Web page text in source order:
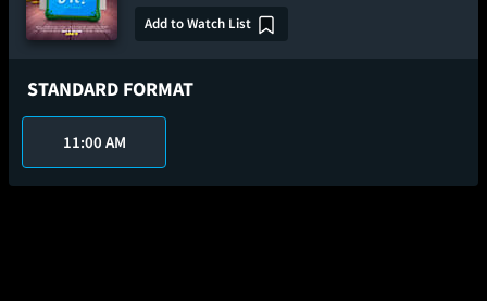
Add to Watch List
STANDARD FORMAT
11:00 AM